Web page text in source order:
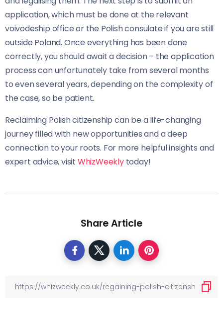
application, which must be done at the relevant
voivodeship office or the Polish consulate if you are still
outside Poland. Once everything has been done
correctly, you should await a decision – the application
process can unfortunately take from several months
to even several years, depending on the complexity of
the case, so be patient.
Reclaiming Polish citizenship can be a life-changing
journey filled with new opportunities and a deep
connection to your roots. For more helpful insights and
expert advice, visit WhizWeeklytoday!
Share Article